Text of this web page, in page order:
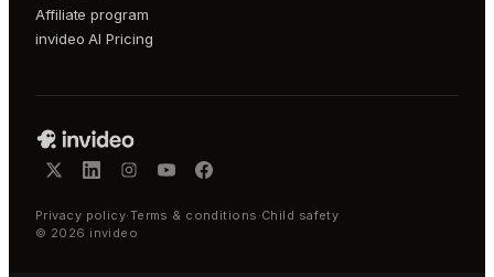
Affiliate program
invideo AI Pricing
Privacy policy·Terms & conditions ·Child safety
© 2026 invideo